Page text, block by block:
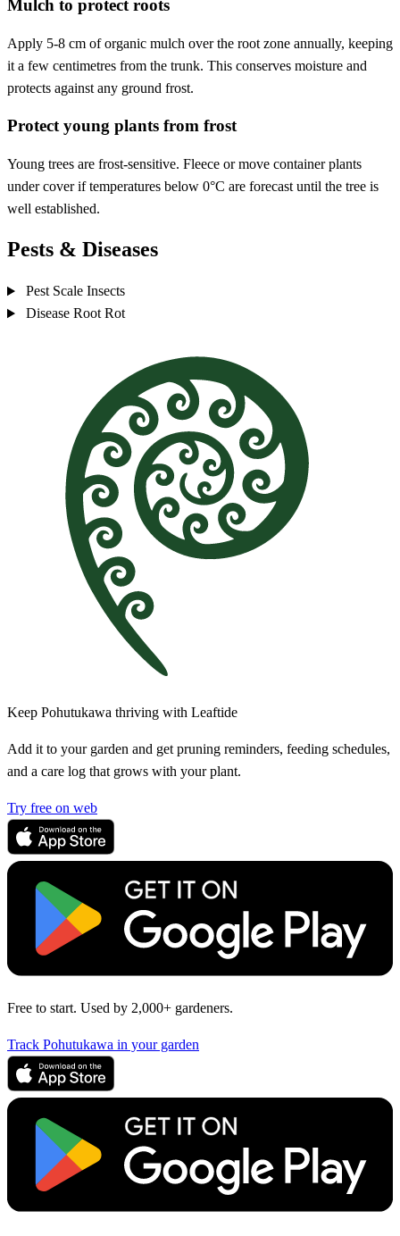
Mulch to protect roots
Apply 5-8 cm of organic mulch over the root zone annually, keeping
it a few centimetres from the trunk. This conserves moisture and
protects against any ground frost.
Protect young plants from frost
Young trees are frost-sensitive. Fleece or move container plants
under cover if temperatures below 0°C are forecast until the tree is
well established.
Pests & Diseases
Pest Scale Insects
Disease Root Rot
Keep Pohutukawa thriving with Leaftide
Add it to your garden and get pruning reminders, feeding schedules,
and a care log that grows with your plant.
Try free on web
Free to start. Used by 2,000+ gardeners.
Track Pohutukawa in your garden